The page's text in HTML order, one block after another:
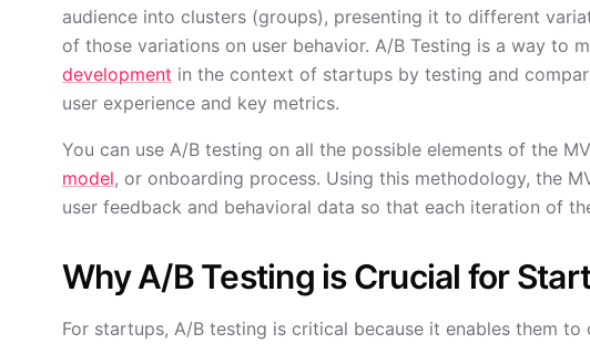
audience into clusters (groups), presenting it to different
of those variations on user behavior. A/B Testing is a way to
development in the context of startups by testing and
user experience and key metrics.
You can use A/B testing on all the possible elements of the
model, or onboarding process. Using this methodology, the
user feedback and behavioral data so that each iteration of
Why A/B Testing is Crucial for
For startups, A/B testing is critical because it enables them